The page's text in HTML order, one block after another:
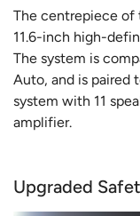
The centrepiece of
11.6-inch high-
The system is
Auto, and is paired
system with 11
amplifier.
Upgraded